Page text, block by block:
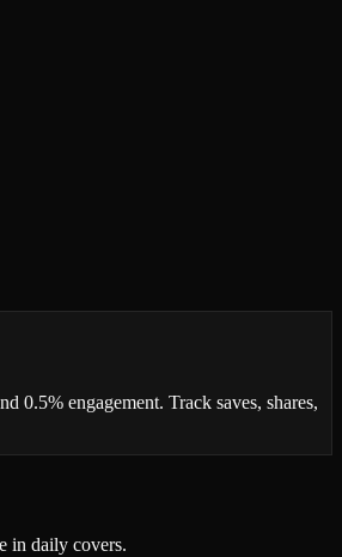
0.5% engagement. Track saves, shares,
in daily covers.